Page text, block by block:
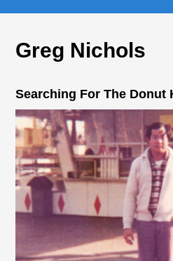
Greg Nichols
Searching For The Donut